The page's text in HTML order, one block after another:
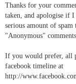
Thanks for your
taken, and apologise if
serious amount of
"Anonymous" comments.
If you would prefer, all
facebook timeline at
http://